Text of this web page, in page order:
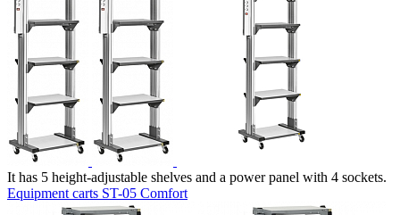
It has 5 height-adjustable shelves and a power panel with 4 sockets.
Equipment carts ST-05 Comfort